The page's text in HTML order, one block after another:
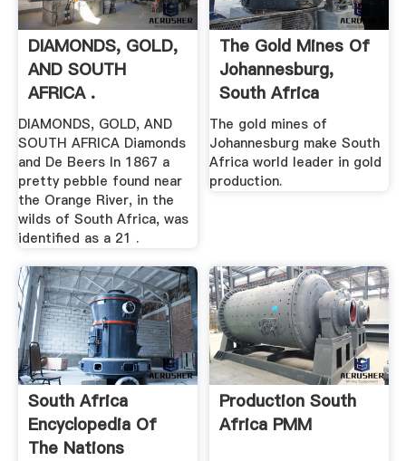
DIAMONDS, GOLD,
AND SOUTH
AFRICA .
DIAMONDS, GOLD, AND
SOUTH AFRICA Diamonds
and De Beers In 1867 a
pretty pebble found near
the Orange River, in the
wilds of South Africa, was
identified as a 21 .
The Gold Mines Of
Johannesburg,
South Africa
The gold mines of
Johannesburg make South
Africa world leader in gold
production.
South Africa
Encyclopedia Of
The Nations
Production South
Africa PMM